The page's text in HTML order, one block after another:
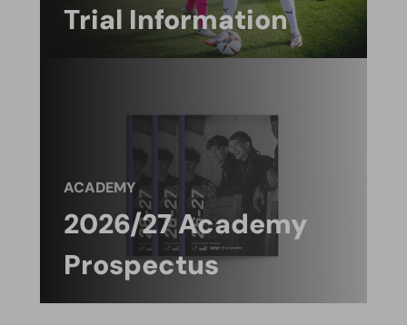
Trial Information
ACADEMY
2026/27 Academy
Prospectus